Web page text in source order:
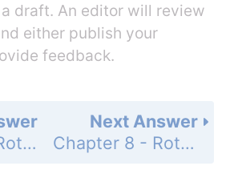
draft. An editor will review
either publish your
feedback.
Next Answer
Chapter 8 - Rotational Kinematics - Problems - Page 215: 45
Chapter 8 - Rotational Kinematics - Problems - Page 214: 43